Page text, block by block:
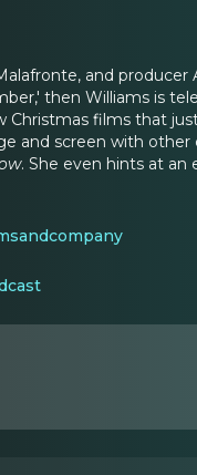
and
then Williams is
films that
and screen with other
. She even hints at